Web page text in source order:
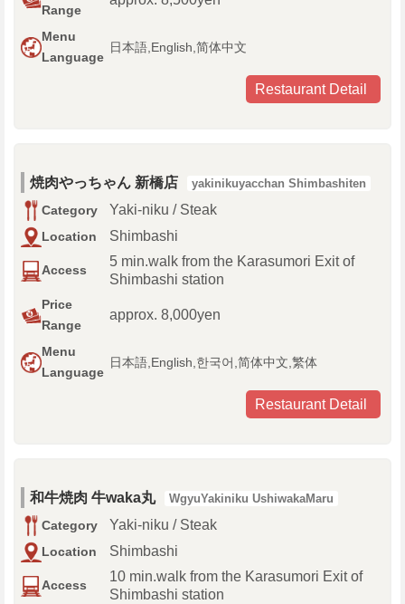
Range
Menu
Language
日本語,English,简体中文
Restaurant Detail
焼肉やっちゃん 新橋店 yakinikuyacchan Shimbashiten
Category Yaki-niku / Steak
Location Shimbashi
Access
5 min.walk from the Karasumori Exit of
Shimbashi station
Price
Range
approx. 8,000yen
Menu
Language
日本語,English,한국어,简体中文,繁体
Restaurant Detail
和牛焼肉 牛waka丸 WgyuYakiniku UshiwakaMaru
Category Yaki-niku / Steak
Location Shimbashi
Access
10 min.walk from the Karasumori Exit of
Shimbashi station